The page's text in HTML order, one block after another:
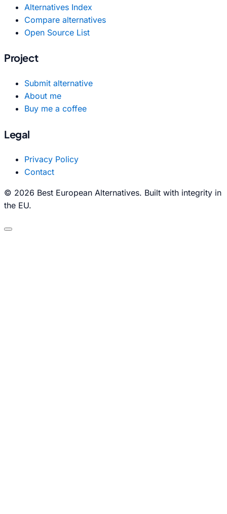
Alternatives Index
Compare alternatives
Open Source List
Project
Submit alternative
About me
Buy me a coffee
Legal
Privacy Policy
Contact
© 2026 Best European Alternatives. Built with integrity in
the EU.